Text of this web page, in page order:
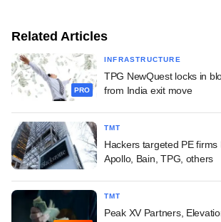
Related Articles
PRO
INFRASTRUCTURE
TPG NewQuest locks in
from India exit move
TMT
Hackers targeted PE firms
Apollo, Bain, TPG, others
TMT
Peak XV Partners,